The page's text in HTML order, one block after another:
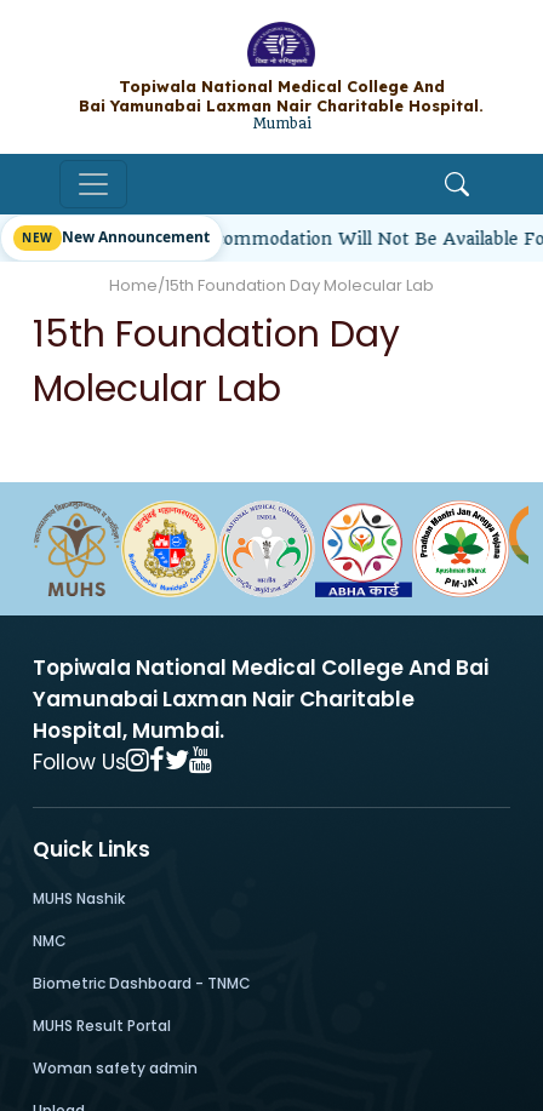
Topiwala National Medical College
Bai Yamunabai Laxman Nair Charitable
Mumbai
New Announcement
Students’ Hostel Accommodation Will Not Be Available
Home/15th Foundation Day Molecular Lab
15th Foundation Day
Molecular Lab
Topiwala National Medical College And Bai
Yamunabai Laxman Nair Charitable
Hospital, Mumbai.
Follow Us
Quick Links
MUHS Nashik
NMC
Biometric Dashboard - TNMC
MUHS Result Portal
Woman safety admin